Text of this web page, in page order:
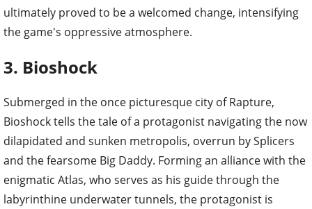
ultimately proved to be a welcomed change, intensifying
the game's oppressive atmosphere.
3. Bioshock
Submerged in the once picturesque city of Rapture,
Bioshock tells the tale of a protagonist navigating the now
dilapidated and sunken metropolis, overrun by Splicers
and the fearsome Big Daddy. Forming an alliance with the
enigmatic Atlas, who serves as his guide through the
labyrinthine underwater tunnels, the protagonist is